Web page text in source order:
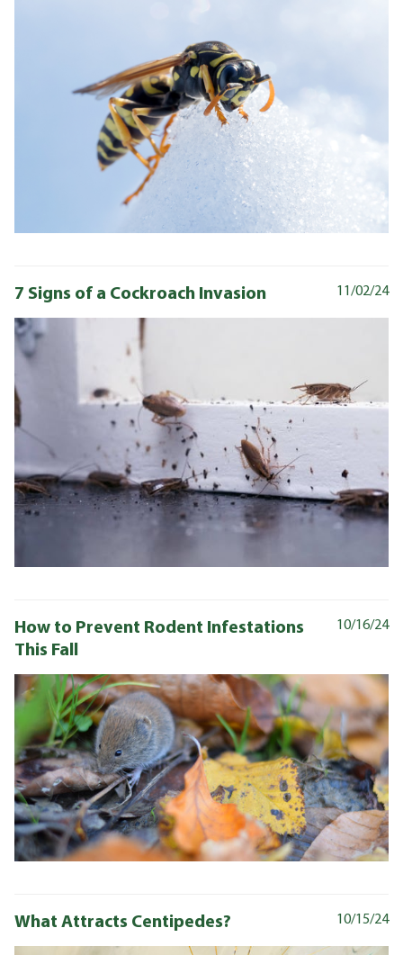
11/02/24
7 Signs of a Cockroach Invasion
10/16/24
How to Prevent Rodent Infestations
This Fall
10/15/24
What Attracts Centipedes?